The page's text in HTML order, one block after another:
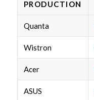
PRODUCTION
Quanta
Wistron
Acer
ASUS